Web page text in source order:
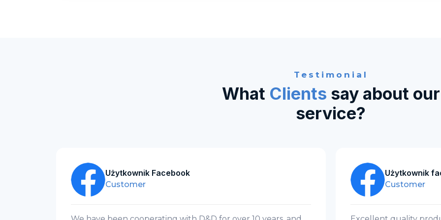
Testimonial
What Clients say about our
service?
Użytkownik Facebook
Customer
Użytkownik
Customer